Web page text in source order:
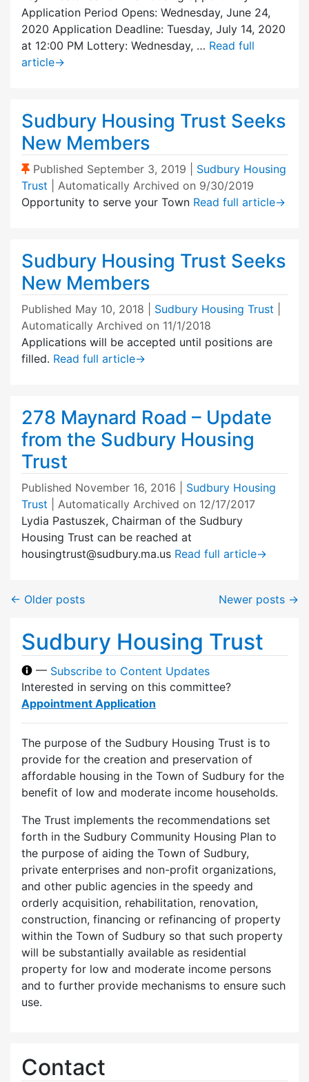
Application Period Opens: Wednesday, June 24,
2020 Application Deadline: Tuesday, July 14, 2020
at 12:00 PM Lottery: Wednesday, … Read full
article→
Sudbury Housing Trust Seeks
New Members
(Sticky Post)
Published September 3, 2019
Sudbury Housing
Trust
| Automatically Archived on 9/30/2019
Opportunity to serve your Town Read full article→
Sudbury Housing Trust Seeks
New Members
Published May 10, 2018 Sudbury Housing Trust
Automatically Archived on 11/1/2018
Applications will be accepted until positions are
filled. Read full article→
278 Maynard Road – Update
from the Sudbury Housing
Trust
Published November 16, 2016
Sudbury Housing
Trust
| Automatically Archived on 12/17/2017
Lydia Pastuszek, Chairman of the Sudbury
Housing Trust can be reached at
housingtrust@sudbury.ma.us Read full article→
← Older posts Newer posts →
Sudbury Housing Trust
— Subscribe to Content Updates
Interested in serving on this committee?
Appointment Application
The purpose of the Sudbury Housing Trust is to
provide for the creation and preservation of
affordable housing in the Town of Sudbury for the
benefit of low and moderate income households.
The Trust implements the recommendations set
forth in the Sudbury Community Housing Plan to
the purpose of aiding the Town of Sudbury,
private enterprises and non-profit organizations,
and other public agencies in the speedy and
orderly acquisition, rehabilitation, renovation,
construction, financing or refinancing of property
within the Town of Sudbury so that such property
will be substantially available as residential
property for low and moderate income persons
and to further provide mechanisms to ensure such
use.
Contact